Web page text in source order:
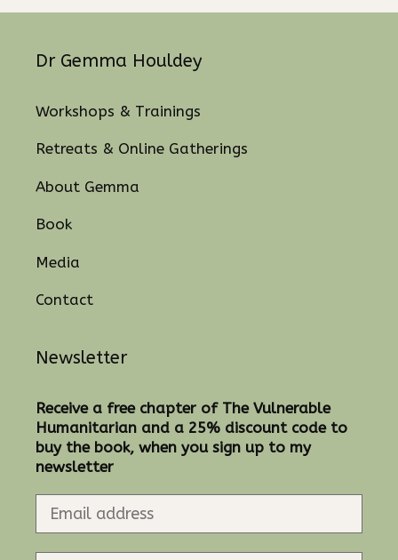
Dr Gemma Houldey
Workshops & Trainings
Retreats & Online Gatherings
About Gemma
Book
Media
Contact
Newsletter
Receive a free chapter of The Vulnerable
Humanitarian and a 25% discount code to
buy the book, when you sign up to my
newsletter